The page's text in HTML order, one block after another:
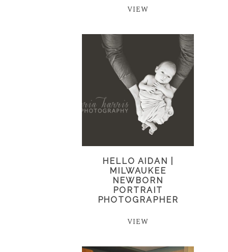
VIEW
HELLO AIDAN |
MILWAUKEE
NEWBORN
PORTRAIT
PHOTOGRAPHER
VIEW